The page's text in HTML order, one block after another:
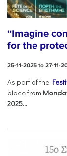
“Imagine
for the
25-11-2025 to 27-11-
As part of the
place from
2025...